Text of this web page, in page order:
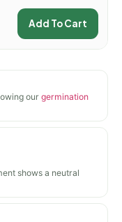
Add To Cart
our germination
shows a neutral